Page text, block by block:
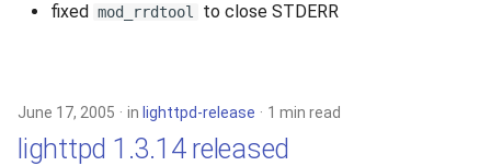
fixed mod_rrdtool to close STDERR
June 17, 2005 in lighttpd-release 1 min read
lighttpd 1.3.14 released